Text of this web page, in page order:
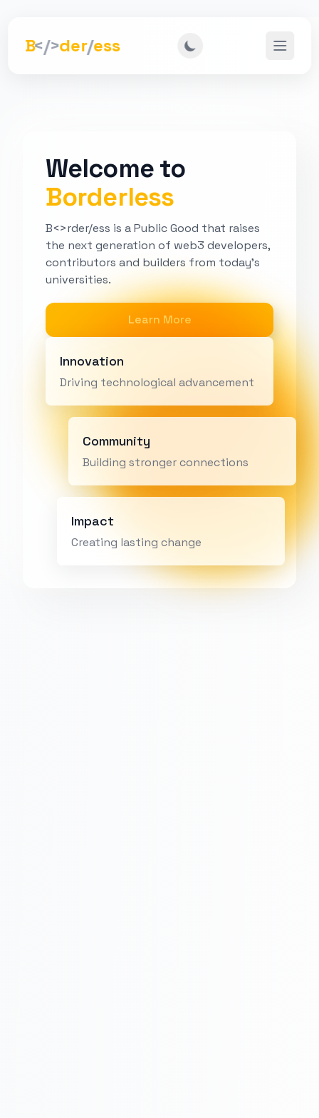
B</>der/ess Open
Welcome to
Borderless
B<>rder/ess is a Public Good that raises
the next generation of web3 developers,
contributors and builders from today's
universities.
Learn More
Innovation
Driving technological advancement
Community
Building stronger connections
Impact
Creating lasting change